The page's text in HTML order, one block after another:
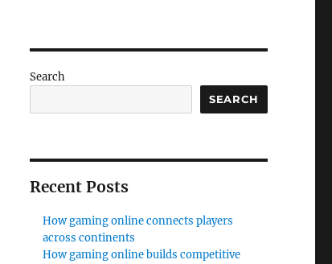
Search
SEARCH
Recent Posts
How gaming online connects players
across continents
How gaming online builds competitive